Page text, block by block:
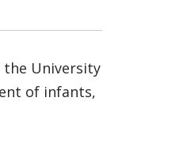
the University
of infants,